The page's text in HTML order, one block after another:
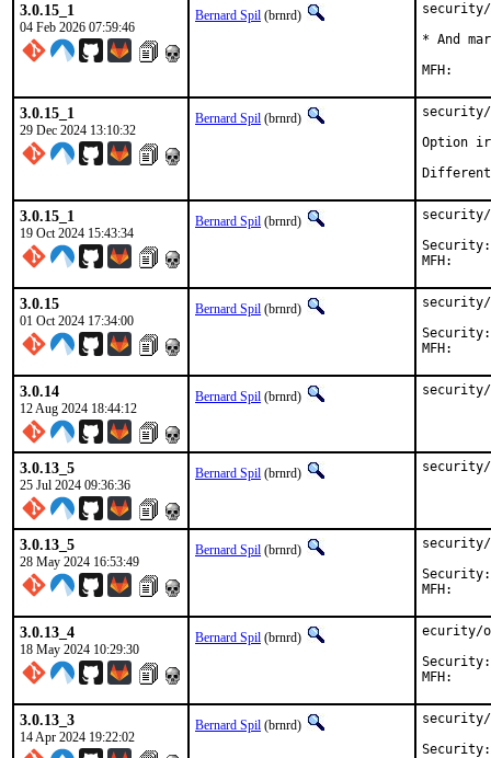
3.0.15_1
04 Feb 2026 07:59:46
Bernard Spil (brnrd)
* And
3.0.15_1
29 Dec 2024 13:10:32
Bernard Spil (brnrd)
security/
Option
3.0.15_1
19 Oct 2024 15:43:34
Bernard Spil (brnrd)
security/
Security:	c6f4177c-8e29-11ef-98e7-84a93843eb75
3.0.15
01 Oct 2024 17:34:00
Bernard Spil (brnrd)
Security:	21f505f4-6a1c-11ef-b611-84a93843eb75
3.0.14
12 Aug 2024 18:44:12
Bernard Spil (brnrd)
3.0.13_5
25 Jul 2024 09:36:36
Bernard Spil (brnrd) security/
3.0.13_5
28 May 2024 16:53:49
Bernard Spil (brnrd)
security/
Security:	73a697d7-1d0f-11ef-a490-84a93843eb75
3.0.13_4
18 May 2024 10:29:30
Bernard Spil (brnrd)
ecurity/
Security:	b88aa380-1442-11ef-a490-84a93843eb75
3.0.13_3
14 Apr 2024 19:22:02
Bernard Spil (brnrd)
security/
Security:	7c217849-f7d7-11ee-a490-84a93843eb75